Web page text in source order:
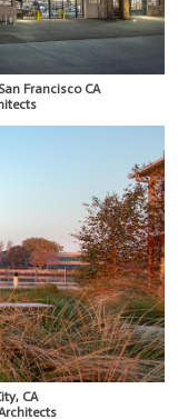
Francisco CA
CA